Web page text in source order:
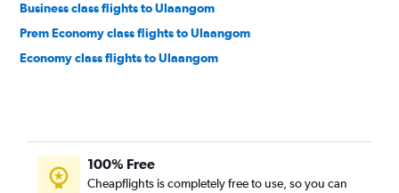
Business class flights to Ulaangom
Prem Economy class flights to Ulaangom
Economy class flights to Ulaangom
100% Free
Cheapflights is completely free to use, so you can